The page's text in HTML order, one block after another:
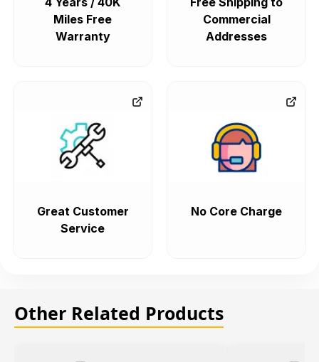
Miles Free
Warranty
Commercial
Addresses
Great Customer
Service
No Core Charge
Other Related Products